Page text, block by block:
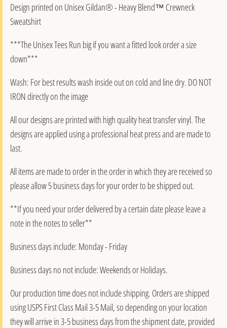
Design printed on Unisex Gildan® - Heavy Blend™ Crewneck
Sweatshirt
***The Unisex Tees Run big if you want a fitted look order a size
down***
Wash: For best results wash inside out on cold and line dry. DO NOT
IRON directly on the image
All our designs are printed with high quality heat transfer vinyl. The
designs are applied using a professional heat press and are made to
last.
All items are made to order in the order in which they are received so
please allow 5 business days for your order to be shipped out.
**If you need your order delivered by a certain date please leave a
note in the notes to seller**
Business days include: Monday - Friday
Business days no not include: Weekends or Holidays.
Our production time does not include shipping. Orders are shipped
using USPS First Class Mail 3-5 Mail, so depending on your location
they will arrive in 3-5 business days from the shipment date, provided